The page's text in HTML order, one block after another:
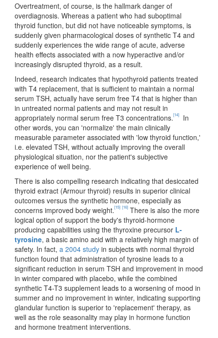
Overtreatment, of course, is the hallmark danger of
overdiagnosis. Whereas a patient who had suboptimal
thyroid function, but did not have noticeable symptoms, is
suddenly given pharmacological doses of synthetic T4 and
suddenly experiences the wide range of acute, adverse
health effects associated with a now hyperactive and/or
increasingly disrupted thyroid, as a result.
Indeed, research indicates that hypothyroid patients treated
with T4 replacement, that is sufficient to maintain a normal
serum TSH, actually have serum free T4 that is higher than
in untreated normal patients and may not result in
appropriately normal serum free T3 concentrations.[14]
In
other words, you can 'normalize' the main clinically
measurable parameter associated with 'low thyroid function,'
i.e. elevated TSH, without actually improving the overall
physiological situation, nor the patient's subjective
experience of well being.
There is also compelling research indicating that desiccated
thyroid extract (Armour thyroid) results in superior clinical
outcomes versus the synthetic hormone, especially as
concerns improved body weight.[15] [16] There is also the more
logical option of support the body's thyroid-hormone
producing capabilities using the thyroxine precursor L-
tyrosine, a basic amino acid with a relatively high margin of
safety. In fact, a 2004 study in subjects with normal thyroid
function found that administration of tyrosine leads to a
significant reduction in serum TSH and improvement in mood
in winter compared with placebo, while the combined
synthetic T4-T3 supplement leads to a worsening of mood in
summer and no improvement in winter, indicating supporting
glandular function is superior to 'replacement' therapy, as
well as the role seasonality may play in hormone function
and hormone treatment interventions.